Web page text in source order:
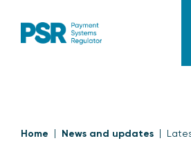
Home News and updates